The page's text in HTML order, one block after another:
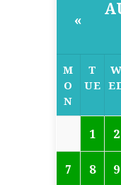
«
M
O
N
T
UE
W
1 2
7 8 9